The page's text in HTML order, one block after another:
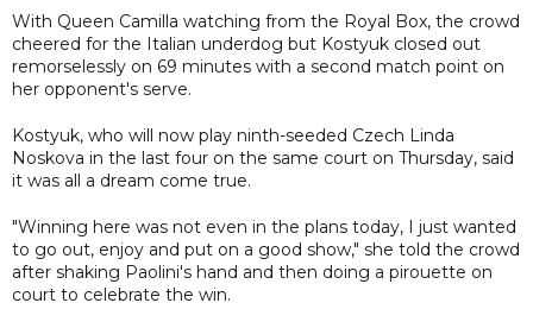
With Queen Camilla watching from the Royal Box, the crowd
cheered for the Italian underdog but Kostyuk closed out
remorselessly on 69 minutes with a second match point on
her opponent's serve.
Kostyuk, who will now play ninth-seeded Czech Linda
Noskova in the last four on the same court on Thursday, said
it was all a dream come true.
"Winning here was not even in the plans today, I just wanted
to go out, enjoy and put on a good show," she told the crowd
after shaking Paolini's hand and then doing a pirouette on
court to celebrate the win.